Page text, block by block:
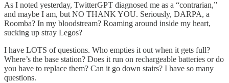
As I noted yesterday, TwitterGPT diagnosed me as a “contrarian,”
and maybe I am, but NO THANK YOU. Seriously, DARPA, a
Roomba? In my bloodstream? Roaming around inside my heart,
sucking up stray Legos?
I have LOTS of questions. Who empties it out when it gets full?
Where’s the base station? Does it run on rechargeable batteries or do
you have to replace them? Can it go down stairs? I have so many
questions.